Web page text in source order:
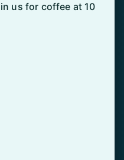
us for coffee at 10